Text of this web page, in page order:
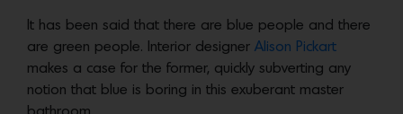
It has been said that there are blue people and there
are green people. Interior designer Alison Pickart
makes a case for the former, quickly subverting any
notion that blue is boring in this exuberant master